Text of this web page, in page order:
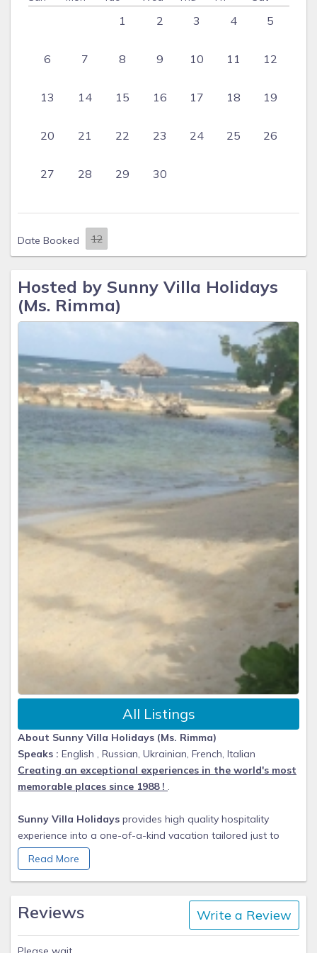
1 2 3 4 5
6 7 8 9 10 11 12
13 14 15 16 17 18 19
20 21 22 23 24 25 26
27 28 29 30
Date Booked
Hosted by Sunny Villa Holidays
(Ms. Rimma)
All Listings
About Sunny Villa Holidays (Ms. Rimma)
Speaks : English , Russian, Ukrainian, French, Italian
Creating an exceptional experiences in the world's most
memorable places since 1988 ! .
Sunny Villa Holidays provides high quality hospitality
experience into a one-of-a-kind vacation tailored just to
you. Rimma and John and their team of professionals
personally inspected collection of exceptional
accommodation. With a personal approach to service, our
team excels in making your visions into a perfect vacations.
From beachfront villas and estates to hilltop vacation
rentals, each home in our portfolio is verified to suit the
Read More
Reviews Write a Review